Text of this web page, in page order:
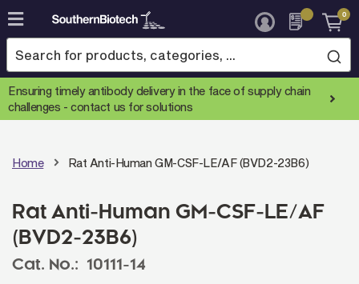
Skip
to
Content
0
Ensuring timely antibody delivery in the face of supply chain
challenges -contact us for solutions
Home Rat Anti-Human GM-CSF-LE/AF (BVD2-23B6)
Rat Anti-Human GM-CSF-LE/AF
(BVD2-23B6)
Cat. No.:
10111-14